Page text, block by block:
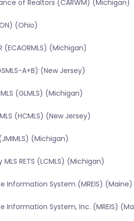
of Realtors (CARWM) (Michigan)
(Ohio)
(ECAORMLS) (Michigan)
A+B) (New Jersey)
(GLMLS) (Michigan)
(HCMLS) (New Jersey)
(Michigan)
RETS (LCMLS) (Michigan)
Information System (MREIS) (Maine)
Information System, Inc. (MREIS)